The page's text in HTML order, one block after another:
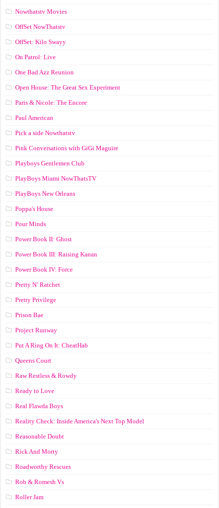
Nowthatstv Movies
OffSet NowThatstv
OffSet: Kilo Swayy
On Patrol: Live
One Bad Azz Reunion
Open House: The Great Sex Experiment
Paris & Nicole: The Encore
Paul American
Pick a side Nowthatstv
Pink Conversations with GiGi Maguire
Playboys Gentlemen Club
PlayBoys Miami NowThatsTV
PlayBoys New Orleans
Poppa's House
Pour Minds
Power Book II: Ghost
Power Book III: Raising Kanan
Power Book IV: Force
Pretty N’ Ratchet
Pretty Privilege
Prison Bae
Project Runway
Put A Ring On It: CheatHab
Queens Court
Raw Restless & Rowdy
Ready to Love
Real Flawda Boys
Reality Check: Inside America's Next Top Model
Reasonable Doubt
Rick And Morty
Roadworthy Rescues
Rob & Romesh Vs
Roller Jam